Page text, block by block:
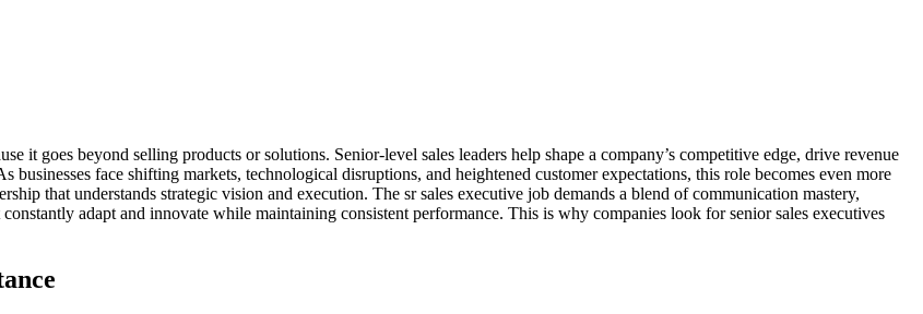
it goes beyond selling products or solutions. Senior-level sales leaders help shape a company’s competitive edge, drive revenue
face shifting markets, technological disruptions, and heightened customer expectations, this role becomes even more
that understands strategic vision and execution. The sr sales executive job demands a blend of communication mastery,
adapt and innovate while maintaining consistent performance. This is why companies look for senior sales executives